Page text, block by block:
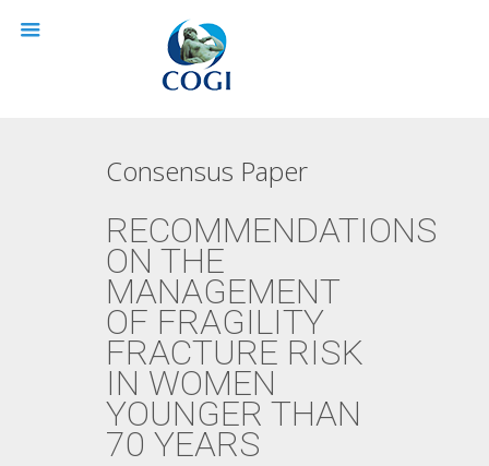
Consensus Paper
RECOMMENDATIONS
ON THE
MANAGEMENT
OF FRAGILITY
FRACTURE RISK
IN WOMEN
YOUNGER THAN
70 YEARS